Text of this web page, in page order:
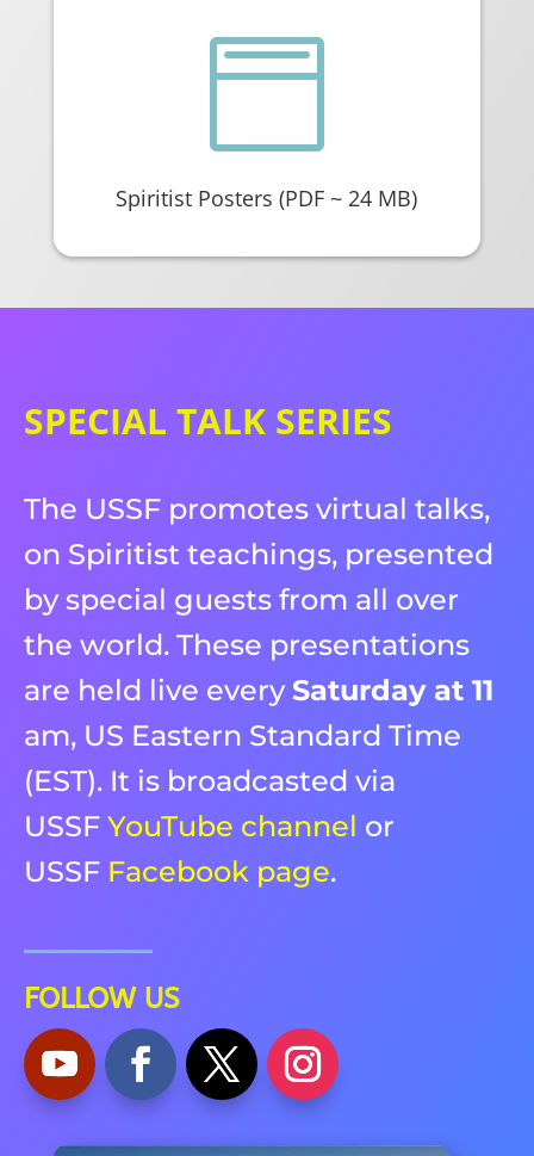

Spiritist Posters (PDF ~ 24 MB)
SPECIAL TALK SERIES
The USSF promotes virtual talks,
on Spiritist teachings, presented
by special guests from all over
the world. These presentations
are held live every Saturday at 11
am, US Eastern Standard Time
(EST). It is broadcasted via
USSF YouTube channel or
USSF Facebook page.
FOLLOW US